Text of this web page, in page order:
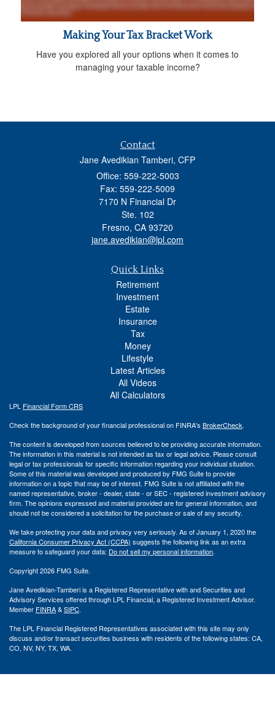
Making Your Tax Bracket Work
Have you explored all your options when it comes to
managing your taxable income?
Contact
Jane Avedikian Tamberi, CFP
Office: 559-222-5003
Fax: 559-222-5009
7170 N Financial Dr
Ste. 102
Fresno, CA 93720
jane.avedikian@lpl.com
Quick Links
Retirement
Investment
Estate
Insurance
Tax
Money
Lifestyle
Latest Articles
All Videos
All Calculators
LPL Financial Form CRS
Check the background of your financial professional on FINRA's BrokerCheck.
The content is developed from sources believed to be providing accurate information.
The information in this material is not intended as tax or legal advice. Please consult
legal or tax professionals for specific information regarding your individual situation.
Some of this material was developed and produced by FMG Suite to provide
information on a topic that may be of interest. FMG Suite is not affiliated with the
named representative, broker - dealer, state - or SEC - registered investment advisory
firm. The opinions expressed and material provided are for general information, and
should not be considered a solicitation for the purchase or sale of any security.
We take protecting your data and privacy very seriously. As of January 1, 2020 the
California Consumer Privacy Act (CCPA) suggests the following link as an extra
measure to safeguard your data: Do not sell my personal information.
Copyright 2026 FMG Suite.
Jane Avedikian-Tamberi is a Registered Representative with and Securities and
Advisory Services offered through LPL Financial, a Registered Investment Advisor.
Member FINRA&SIPC.
The LPL Financial Registered Representatives associated with this site may only
discuss and/or transact securities business with residents of the following states: CA,
CO, NV, NY, TX, WA.